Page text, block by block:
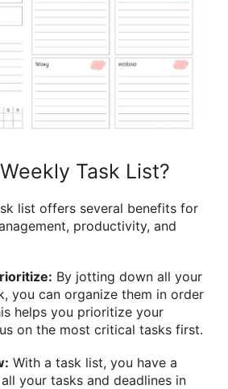
Task List?
list offers several benefits for
productivity, and
By jotting down all your
you can organize them in order
helps you prioritize your
on the most critical tasks first.
With a task list, you have a
your tasks and deadlines in